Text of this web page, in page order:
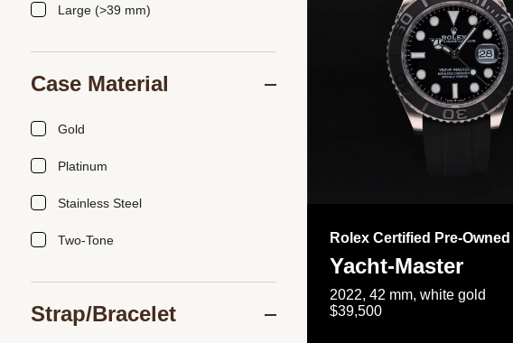
Rolex Certified Pre-Owned
Yacht-Master
2022, 42 mm, white gold
$39,500
Large (>39 mm)
Case Material
Gold
Platinum
Stainless Steel
Two-Tone
Strap/Bracelet